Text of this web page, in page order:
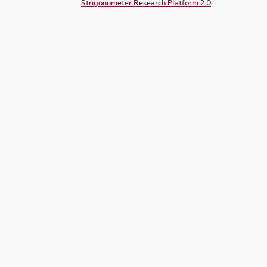
Strigonometer Research Platform 2.0